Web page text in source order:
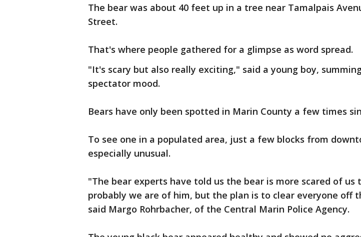
The bear was about 40 feet up in a tree near Tamalpais
Street.
That's where people gathered for a glimpse as word spread.
"It's scary but also really exciting," said a young boy,
spectator mood.
Bears have only been spotted in Marin County a few times
To see one in a populated area, just a few blocks from
especially unusual.
"The bear experts have told us the bear is more scared of us
probably we are of him, but the plan is to clear everyone off
said Margo Rohrbacher, of the Central Marin Police Agency.